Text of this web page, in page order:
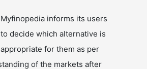
Myfinopedia informs its users
to decide which alternative is
appropriate for them as per
of the markets after